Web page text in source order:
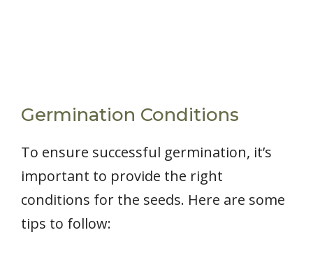
Germination Conditions
To ensure successful germination, it’s
important to provide the right
conditions for the seeds. Here are some
tips to follow: